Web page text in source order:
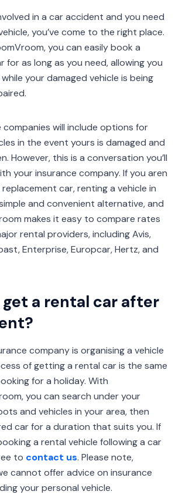
in a car accident and you need
you’ve come to the right place.
you can easily book a
for as long as you need, allowing you
your damaged vehicle is being
companies will include options for
in the event yours is damaged and
However, this is a conversation you’ll
your insurance company. If you aren
car, renting a vehicle in
and convenient alternative, and
makes it easy to compare rates
rental providers, including Avis,
Enterprise, Europcar, Hertz, and
get a rental car after
company is organising a vehicle
of getting a rental car is the same
for a holiday. With
you can search under your
and vehicles in your area, then
car for a duration that suits you. If
a rental vehicle following a car
to contact us. Please note,
cannot offer advice on insurance
your personal vehicle.